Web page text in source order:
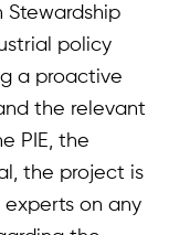
Stewardship
policy
a proactive
the relevant
PIE, the
the project is
on any